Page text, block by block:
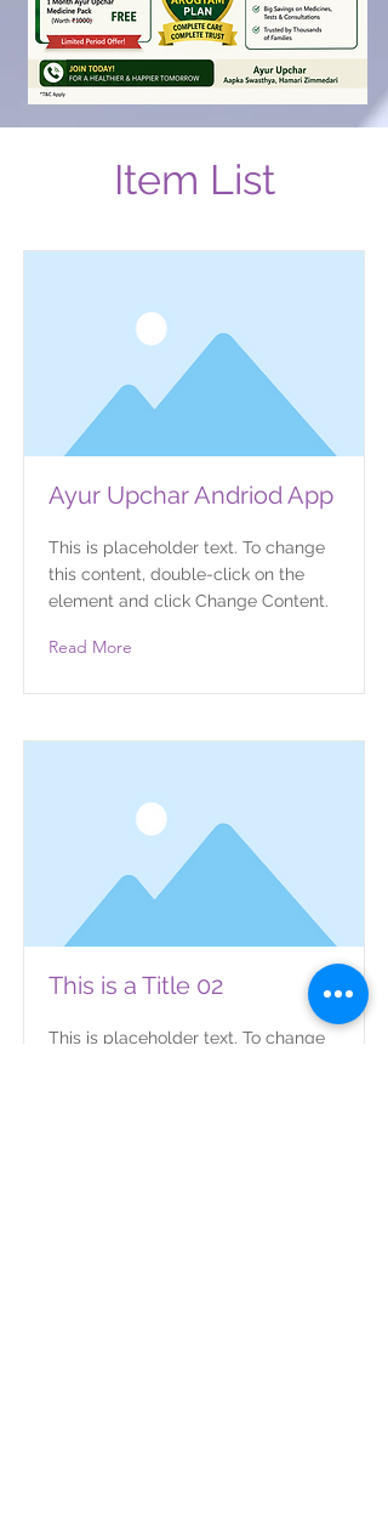
Item List
Ayur Upchar Andriod App
This is placeholder text. To change
this content, double-click on the
element and click Change Content.
Read More
This is a Title 02
This is placeholder text. To change